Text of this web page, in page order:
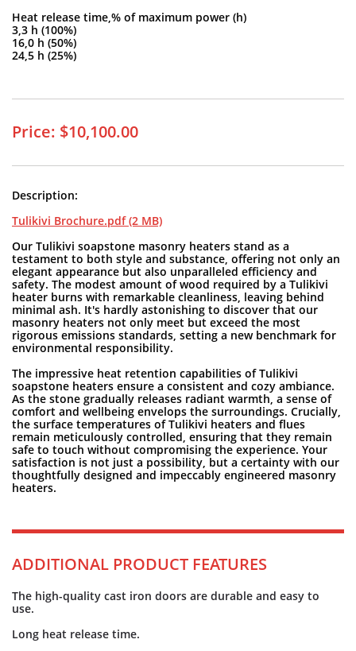
Heat release time,% of maximum power (h)
3,3 h (100%)
16,0 h (50%)
24,5 h (25%)
Price: $10,100.00
Description:
Tulikivi Brochure.pdf (2 MB)
Our Tulikivi soapstone masonry heaters stand as a
testament to both style and substance, offering not only an
elegant appearance but also unparalleled efficiency and
safety. The modest amount of wood required by a Tulikivi
heater burns with remarkable cleanliness, leaving behind
minimal ash. It's hardly astonishing to discover that our
masonry heaters not only meet but exceed the most
rigorous emissions standards, setting a new benchmark for
environmental responsibility.
The impressive heat retention capabilities of Tulikivi
soapstone heaters ensure a consistent and cozy ambiance.
As the stone gradually releases radiant warmth, a sense of
comfort and wellbeing envelops the surroundings. Crucially,
the surface temperatures of Tulikivi heaters and flues
remain meticulously controlled, ensuring that they remain
safe to touch without compromising the experience. Your
satisfaction is not just a possibility, but a certainty with our
thoughtfully designed and impeccably engineered masonry
heaters.
ADDITIONAL PRODUCT FEATURES
The high-quality cast iron doors are durable and easy to
use.
Long heat release time.